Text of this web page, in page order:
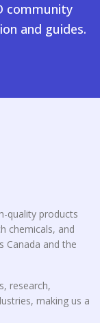
community
and guides.
quality products
chemicals, and
Canada and the
research,
making us a